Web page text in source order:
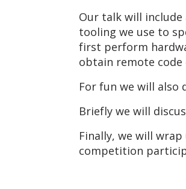
Our talk will
tooling we use to
first perform
obtain remote code
For fun we will also
Briefly we will
Finally, we will
competition